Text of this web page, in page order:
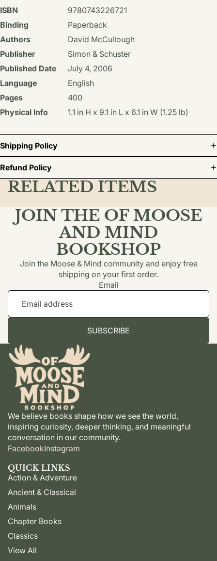
ISBN
9780743226721
Binding
Paperback
Authors
David McCullough
Publisher
Simon & Schuster
Published Date
July 4, 2006
Language
English
Pages
400
Physical Info
1.1 in H x 9.1 in L x 6.1 in W (1.25 lb)
Shipping Policy
Refund Policy
RELATED ITEMS
JOIN THE OF MOOSE
AND MIND
BOOKSHOP
Join the Moose & Mind community and enjoy free
shipping on your first order.
Email
SUBSCRIBE
We believe books shape how we see the world,
inspiring curiosity, deeper thinking, and meaningful
conversation in our community.
FacebookInstagram
QUICK LINKS
Action & Adventure
Ancient & Classical
Animals
Chapter Books
Classics
View All